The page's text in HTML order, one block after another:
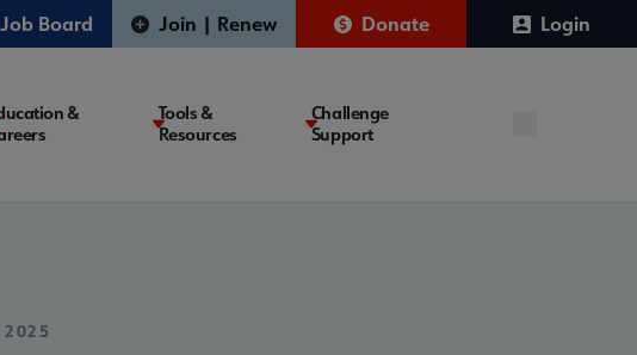
Job Board Join | Renew Donate Login
&
Tools &
Resources
Challenge
Support
2025